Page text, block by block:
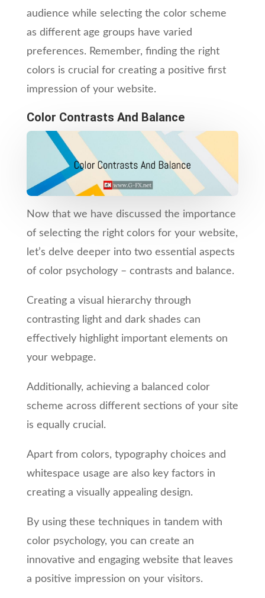
audience while selecting the color scheme
as different age groups have varied
preferences. Remember, finding the right
colors is crucial for creating a positive first
impression of your website.
Color Contrasts And Balance
Now that we have discussed the importance
of selecting the right colors for your website,
let’s delve deeper into two essential aspects
of color psychology – contrasts and balance.
Creating a visual hierarchy through
contrasting light and dark shades can
effectively highlight important elements on
your webpage.
Additionally, achieving a balanced color
scheme across different sections of your site
is equally crucial.
Apart from colors, typography choices and
whitespace usage are also key factors in
creating a visually appealing design.
By using these techniques in tandem with
color psychology, you can create an
innovative and engaging website that leaves
a positive impression on your visitors.